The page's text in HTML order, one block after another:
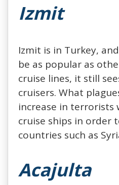
Izmit
Izmit is in Turkey,
be as popular as
cruise lines, it still
cruisers. What
increase in terrorists
cruise ships in order
countries such as
Acajulta